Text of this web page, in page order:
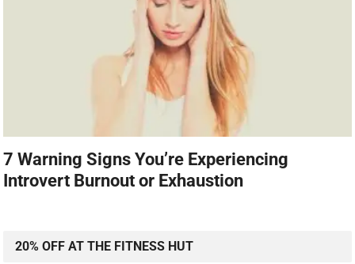
7 Warning Signs You’re Experiencing
Introvert Burnout or Exhaustion
20% OFF AT THE FITNESS HUT